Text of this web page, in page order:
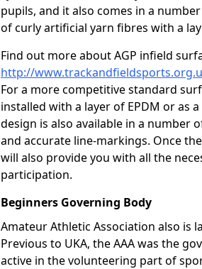
pupils, and it also comes in a
of curly artificial yarn fibres with a
Find out more about AGP infield
http://
For a more competitive standard
installed with a layer of EPDM or as
design is also available in a number
and accurate line-markings. Once
will also provide you with all the
participation.
Beginners Governing Body
Amateur Athletic Association also is
Previous to UKA, the AAA was the
active in the volunteering part of